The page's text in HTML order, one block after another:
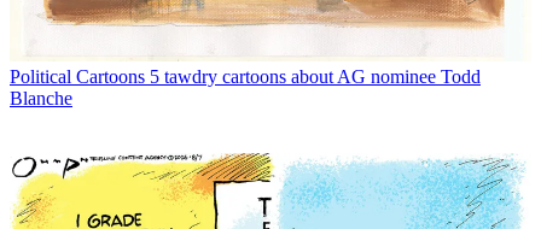
Political Cartoons 5 tawdry cartoons about AG nominee Todd
Blanche